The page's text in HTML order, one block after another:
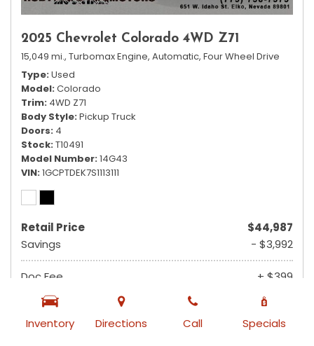
Inventory Directions Call Specials
2025 Chevrolet Colorado 4WD Z71
15,049 mi., Turbomax Engine, Automatic, Four Wheel Drive
Type Used
Model Colorado
Trim 4WD Z71
Body Style Pickup Truck
Doors 4
Stock T10491
Model Number 14G43
VIN 1GCPTDEK7S1113111
Retail Price
$44,987
Savings
- $3,992
Doc Fee + $399
Ruby Sale Price $41,394